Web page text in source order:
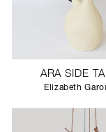
ARA SIDE
Elizabeth